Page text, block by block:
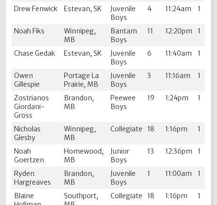
Drew Fenwick Estevan, SK
Juvenile
Boys
4 11:24am 1
Noah Fiks
Winnipeg,
MB
Bantam
Boys
11 12:20pm 1
Chase Gedak Estevan, SK
Juvenile
Boys
6 11:40am 1
Owen
Gillespie
Portage La
Prairie, MB
Juvenile
Boys
3 11:16am 1
Zostrianos
Giordani-
Gross
Brandon,
MB
Peewee
Boys
19 1:24pm 1
Nicholas
Glesby
Winnipeg,
MB
Collegiate 18 1:16pm 1
Noah
Goertzen
Homewood,
MB
Junior
Boys
13 12:36pm 1
Ryden
Hargreaves
Brandon,
MB
Juvenile
Boys
1 11:00am 1
Blaine
Southport,
Collegiate 18 1:16pm 1